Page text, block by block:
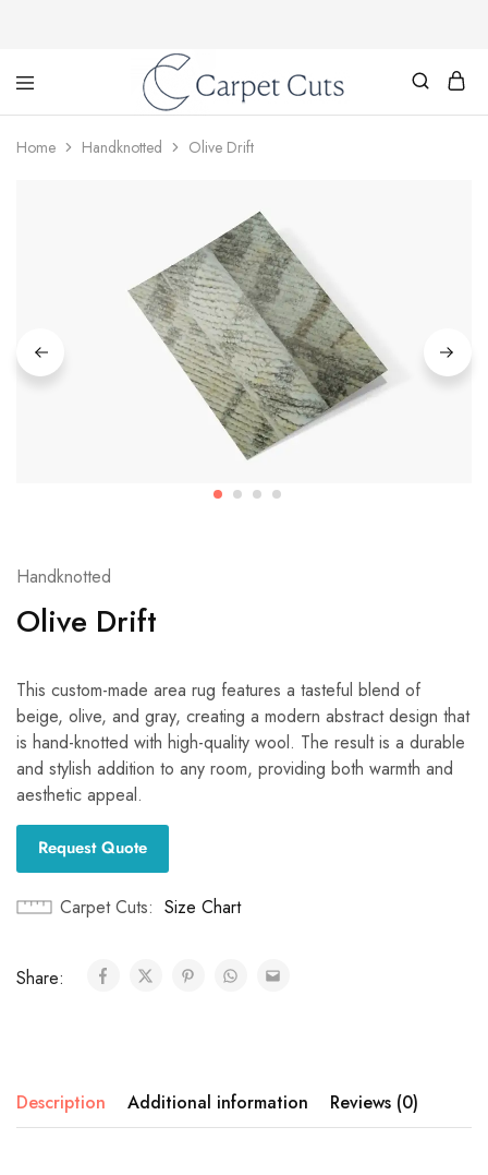
Cuts
Home Handknotted Olive Drift
Handknotted
Olive Drift
This custom-made area rug features a tasteful blend of
beige, olive, and gray, creating a modern abstract design that
is hand-knotted with high-quality wool. The result is a durable
and stylish addition to any room, providing both warmth and
aesthetic appeal.
Request Quote
Carpet Cuts Size Chart
Share:
Description Additional information Reviews (0)